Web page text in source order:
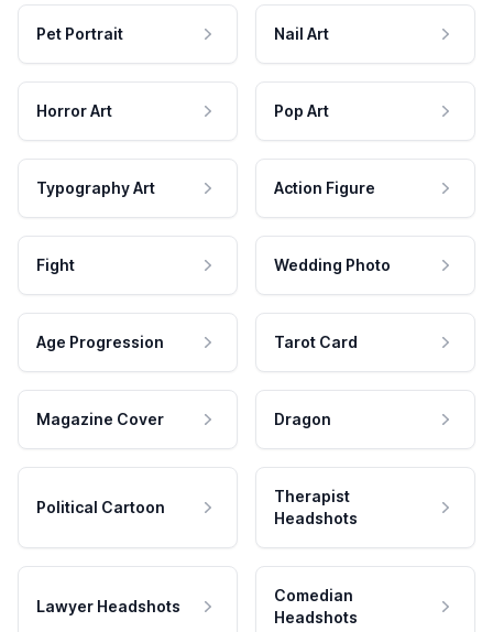
Pet Portrait Nail Art
Horror Art Pop Art
Typography Art Action Figure
Fight Wedding Photo
Age Progression Tarot Card
Magazine Cover Dragon
Political Cartoon
Therapist
Headshots
Lawyer Headshots
Comedian
Headshots